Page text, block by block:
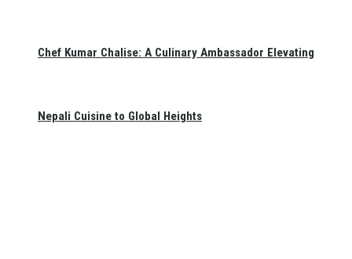
Chef Kumar Chalise: A Culinary Ambassador Elevating
Nepali Cuisine to Global Heights